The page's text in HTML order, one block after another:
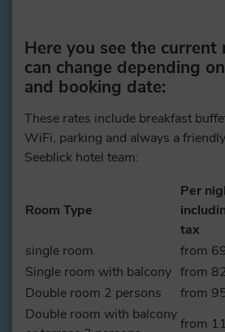
Here you see the current
can change depending
and booking date:
These rates include breakfast
WiFi, parking and always a
Seeblick hotel team:
Room Type
Per
tax
single room
from
Single room with balcony from
Double room 2 persons
from
Double room with balcony
from